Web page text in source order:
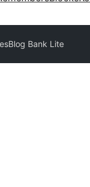
Blog Bank Lite